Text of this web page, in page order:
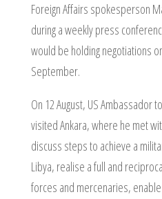
Foreign Affairs spokesperson
during a weekly press
would be holding negotiations
September.
On 12 August, US Ambassador
visited Ankara, where he met
discuss steps to achieve a
Libya, realise a full and
forces and mercenaries,